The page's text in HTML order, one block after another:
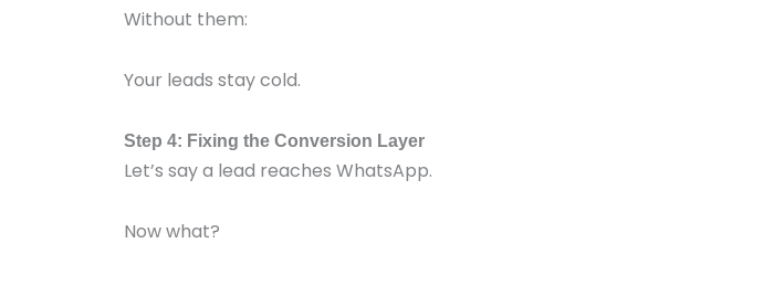
Without them:
Your leads stay cold.
Step 4: Fixing the Conversion Layer
Let’s say a lead reaches WhatsApp.
Now what?